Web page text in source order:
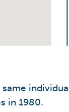
in 1980.